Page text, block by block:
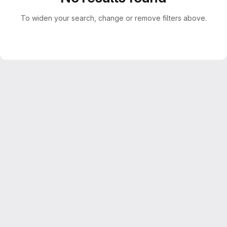
To widen your search, change or remove filters above.